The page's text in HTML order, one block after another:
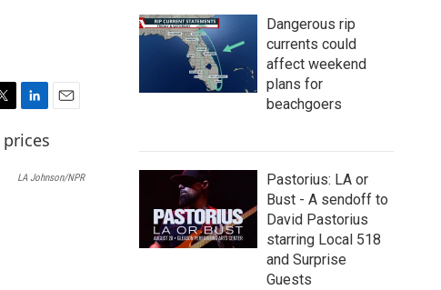
i
n
k
i
LA Johnson/NPR
Dangerous rip
currents could
affect weekend
plans for
beachgoers
Pastorius: LA or
Bust - A sendoff to
David Pastorius
starring Local 518
and Surprise
Guests